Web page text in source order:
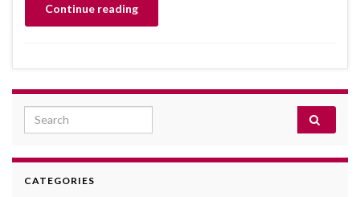
Continue reading
Search for:
CATEGORIES